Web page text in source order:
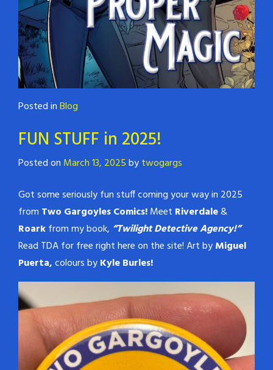
Posted inBlog
FUN STUFF in 2025!
Posted on March 13, 2025bytwogargs
Got some seriously fun stuff coming your way in 2025
from Two Gargoyles Comics!Meet Riverdale&
Roarkfrom my book, “Twilight Detective Agency!”
Read TDA for free right here on the site! Art byMiguel
Puerta,colours byKyle Burles!